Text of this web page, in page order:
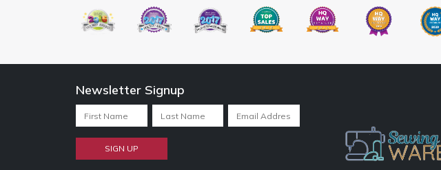
Newsletter Signup